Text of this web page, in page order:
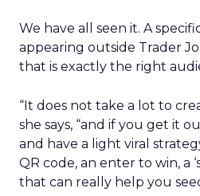
We have all seen it. A
appearing outside Trader
that is exactly the right
“It does not take a lot to
she says, “and if you get it
and have a light viral
QR code, an enter to win, a
that can really help you